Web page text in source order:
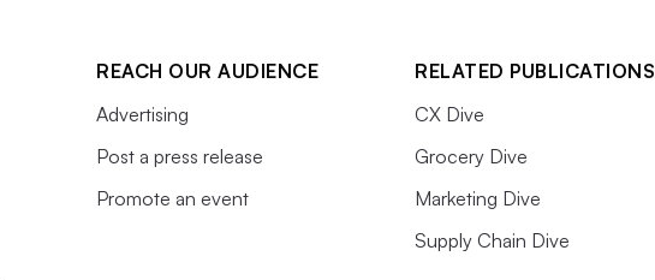
REACH OUR AUDIENCE
Advertising
Post a press release
Promote an event
RELATED PUBLICATIONS
CX Dive
Grocery Dive
Marketing Dive
Supply Chain Dive